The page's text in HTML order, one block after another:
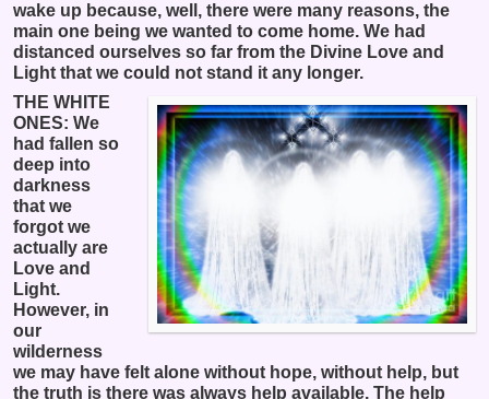
wake up because, well, there were many reasons, the
main one being we wanted to come home. We had
distanced ourselves so far from the Divine Love and
Light that we could not stand it any longer.
THE WHITE
ONES: We
had fallen so
deep into
darkness
that we
forgot we
actually are
Love and
Light.
However, in
our
wilderness
we may have felt alone without hope, without help, but
the truth is there was always help available. The help